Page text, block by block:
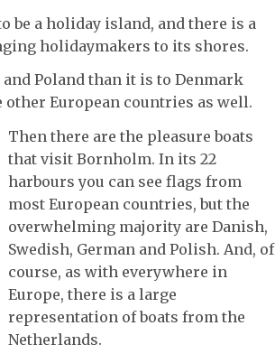
be a holiday island, and there is a
holidaymakers to its shores.
Poland than it is to Denmark
European countries as well.
Then there are the pleasure boats
that visit Bornholm. In its 22
harbours you can see flags from
most European countries, but the
overwhelming majority are Danish,
Swedish, German and Polish. And, of
course, as with everywhere in
Europe, there is a large
representation of boats from the
Netherlands.